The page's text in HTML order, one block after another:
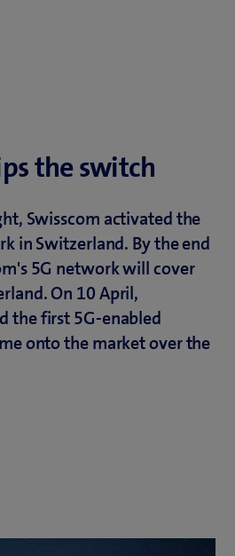
the switch
Swisscom activated the
in Switzerland. By the end
5G network will cover
On 10 April,
the first 5G-enabled
onto the market over the